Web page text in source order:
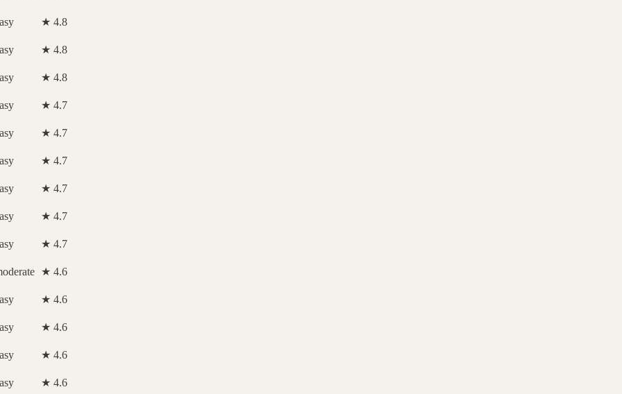
★ 4.8
★ 4.8
★ 4.8
★ 4.7
★ 4.7
★ 4.7
★ 4.7
★ 4.7
★ 4.7
★ 4.6
★ 4.6
★ 4.6
★ 4.6
★ 4.6